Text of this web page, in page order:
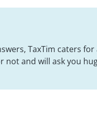
TaxTim caters
not and will ask you